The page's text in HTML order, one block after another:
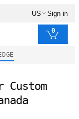
US Sign in
0